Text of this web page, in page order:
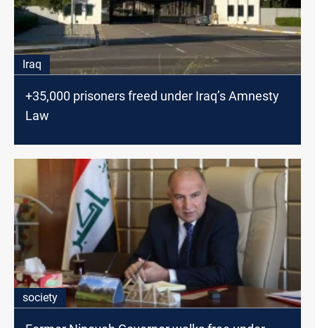
Iraq
+35,000 prisoners freed under Iraq’s Amnesty
Law
society